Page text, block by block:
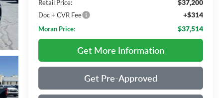
Retail Price:
$37,200
Doc + CVR Fee +$314
Moran Price: $37,514
Get More Information
Get Pre-Approved